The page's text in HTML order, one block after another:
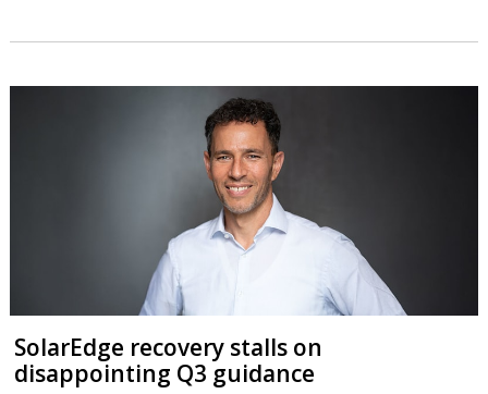
SolarEdge recovery stalls on
disappointing Q3 guidance